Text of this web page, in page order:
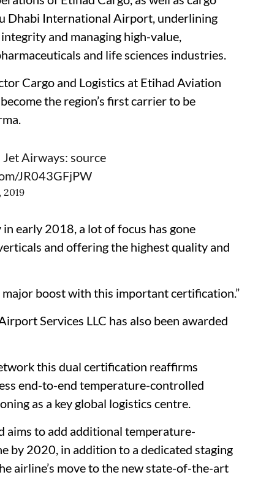
Dhabi International Airport, underlining
and managing high-value,
and life sciences industries.
Cargo and Logistics at Etihad Aviation
the region’s first carrier to be
Airways: source
JR043GFjPW
2019
early 2018, a lot of focus has gone
and offering the highest quality and
major boost with this important certification.”
Services LLC has also been awarded
this dual certification reaffirms
end-to-end temperature-controlled
as a key global logistics centre.
to add additional temperature-
by 2020, in addition to a dedicated staging
airline’s move to the new state-of-the-art